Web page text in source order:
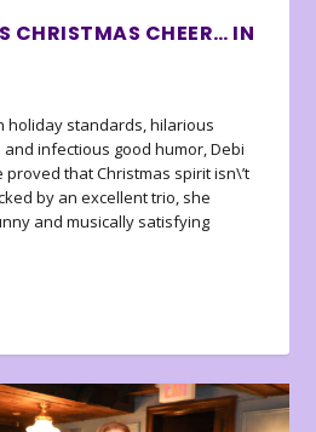
CHRISTMAS CHEER… IN
holiday standards, hilarious
infectious good humor, Debi
proved that Christmas spirit isn\’t
by an excellent trio, she
and musically satisfying